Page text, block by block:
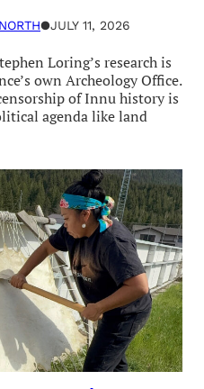
NORTH●JULY 11, 2026
Loring’s research is
own Archeology Office.
of Innu history is
agenda like land